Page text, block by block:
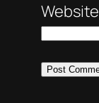
Website